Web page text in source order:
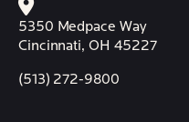
5350 Medpace Way
Cincinnati, OH 45227
(513) 272-9800